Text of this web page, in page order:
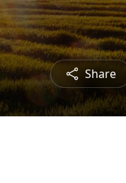
Share